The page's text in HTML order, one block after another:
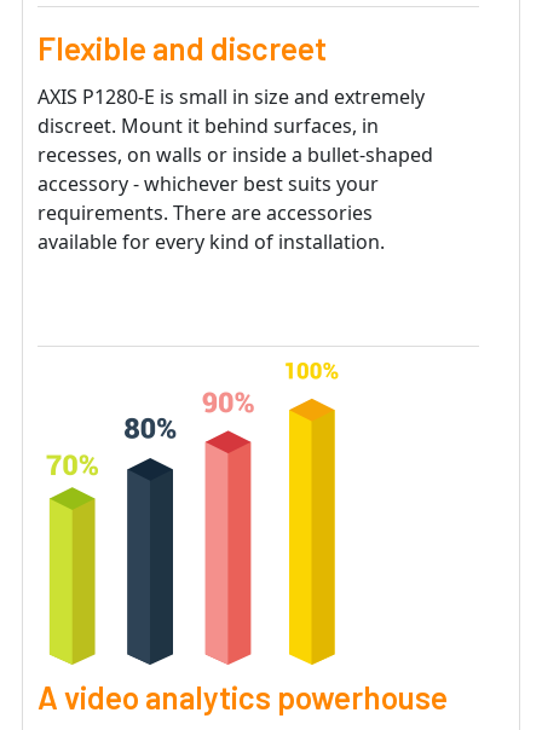
Flexible and discreet
AXIS P1280-E is small in size and extremely
discreet. Mount it behind surfaces, in
recesses, on walls or inside a bullet-shaped
accessory - whichever best suits your
requirements. There are accessories
available for every kind of installation.
A video analytics powerhouse